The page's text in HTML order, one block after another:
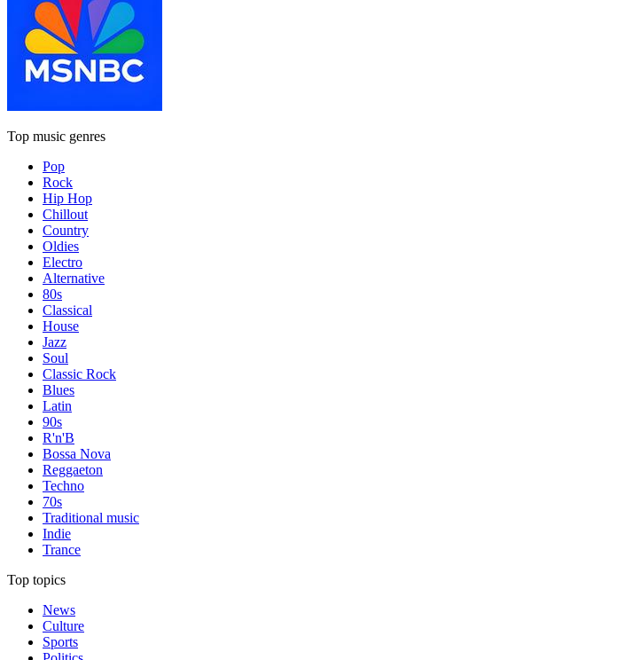
Top music genres
Pop
Rock
Hip Hop
Chillout
Country
Oldies
Electro
Alternative
80s
Classical
House
Jazz
Soul
Classic Rock
Blues
Latin
90s
R'n'B
Bossa Nova
Reggaeton
Techno
70s
Traditional music
Indie
Trance
Top topics
News
Culture
Sports